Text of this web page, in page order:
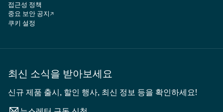
접근성 정책
중요 보안 공지
쿠키 설정
최신 소식을 받아보세요
신규 제품 출시, 할인 행사, 최신 정보 등을 확인하세요!